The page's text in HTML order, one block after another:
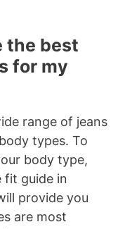
the best
for my
range of jeans
types. To
body type,
fit guide in
provide you
are most